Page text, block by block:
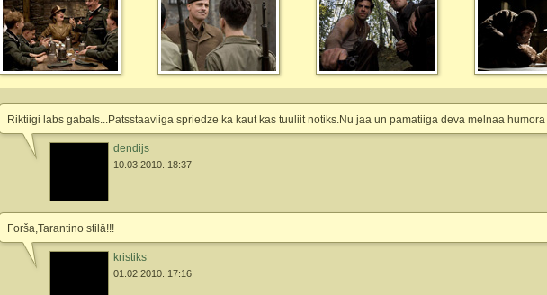
Riktiigi labs gabals...Patsstaaviiga spriedze ka kaut kas tuuliit notiks.Nu jaa un pamatiiga deva melnaa humora
dendijs
10.03.2010. 18:37
Forša,Tarantino stilā!!!
kristiks
01.02.2010. 17:16